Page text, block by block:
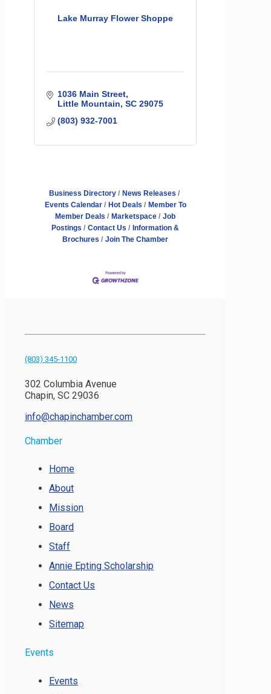
Lake Murray Flower Shoppe
1036 Main Street
Little Mountain SC 29075
(803) 932-7001
Business Directory
News Releases
Events Calendar
Hot Deals
Member To
Member Deals
Marketspace
Job
Postings
Contact Us
Information &
Brochures
Join The Chamber
(803) 345-1100
302 Columbia Avenue
Chapin, SC 29036
info@chapinchamber.com
Chamber
Home
About
Mission
Board
Staff
Annie Epting Scholarship
Contact Us
News
Sitemap
Events
Events